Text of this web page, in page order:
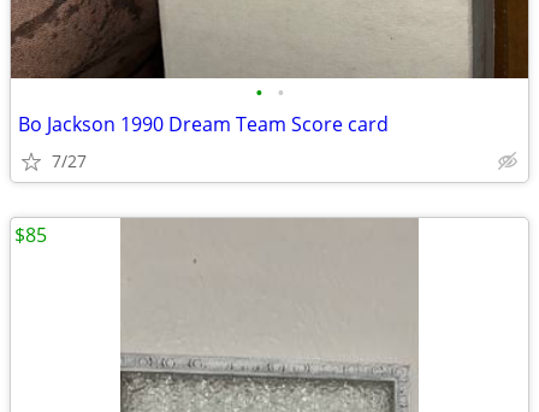
• •
Bo Jackson 1990 Dream Team Score card
7/27
$85